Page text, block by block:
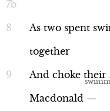
As two spent
together
And choke their
Macdonald —